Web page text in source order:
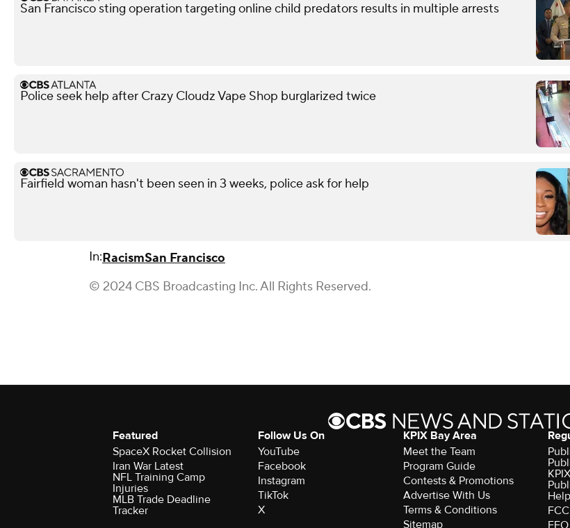
San Francisco sting operation targeting online child predators results in multiple arrests
Police seek help after Crazy Cloudz Vape Shop burglarized twice
Fairfield woman hasn't been seen in 3 weeks, police ask for help
In:RacismSan Francisco
© 2024 CBS Broadcasting Inc. All Rights Reserved.
Featured
SpaceX Rocket Collision
Iran War Latest
NFL Training Camp
Injuries
MLB Trade Deadline
Tracker
Follow Us On
YouTube
Facebook
Instagram
TikTok
X
KPIX Bay Area
Meet the Team
Program Guide
Contests & Promotions
Advertise With Us
Terms & Conditions
Sitemap
Help